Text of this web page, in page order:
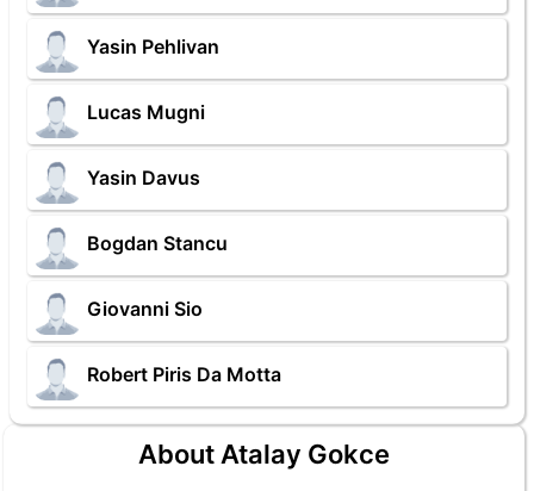
Yasin Pehlivan
Lucas Mugni
Yasin Davus
Bogdan Stancu
Giovanni Sio
Robert Piris Da Motta
About Atalay Gokce